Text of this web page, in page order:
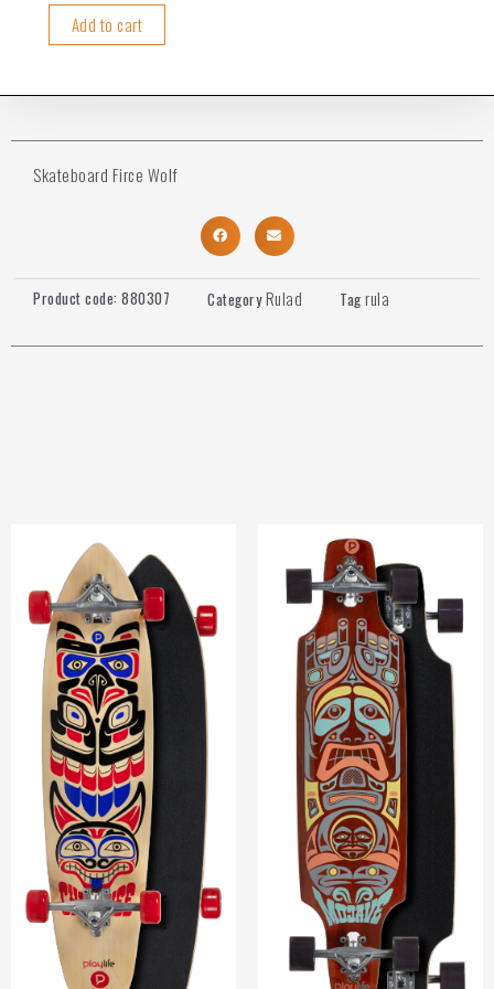
Add to cart
Skateboard Firce Wolf
Product code: 880307 Category Rulad Tag rula